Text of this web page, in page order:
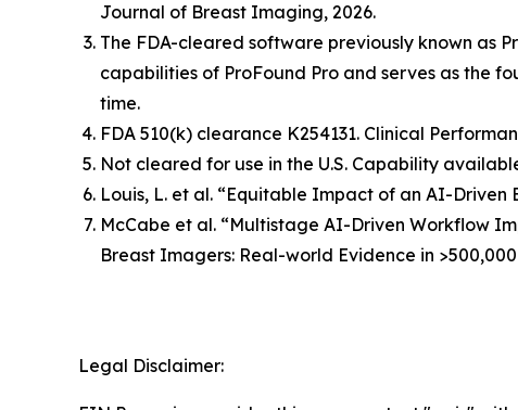
Journal of Breast Imaging, 2026.
The FDA-cleared software previously known as
capabilities of ProFound Pro and serves as the
time.
FDA 510(k) clearance K254131. Clinical
Not cleared for use in the U.S. Capability
Louis, L. et al. “Equitable Impact of an AI-
McCabe et al. “Multistage AI-Driven Workflow
Breast Imagers: Real-world Evidence in
Legal Disclaimer: